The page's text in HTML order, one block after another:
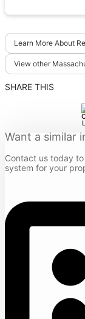
Learn More About
View other
SHARE THIS
Want a similar
Contact us today
system for your